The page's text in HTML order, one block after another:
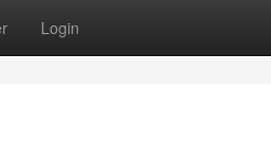
Login